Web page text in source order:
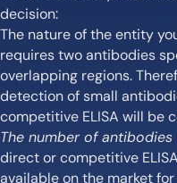
decision:
The nature of the entity
requires two antibodies
overlapping regions.
detection of small
competitive ELISA will be
The number of
direct or competitive
available on the market